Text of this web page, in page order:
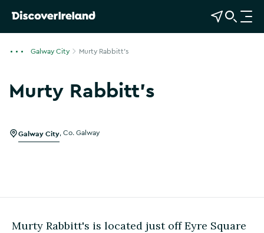
View Map
Open Search
O
p
Galway City Murty Rabbitt's
Murty Rabbitt's
Galway City Co. Galway
Murty Rabbitt's is located just off Eyre Square